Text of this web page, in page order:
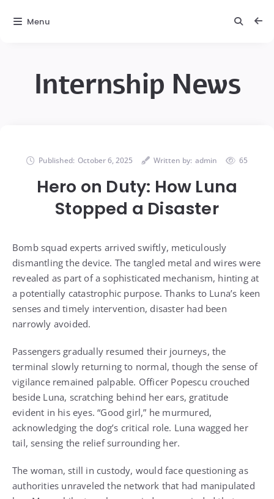
Internship News
Published: October 6, 2025 Written by: admin 65
Hero on Duty: How Luna
Stopped a Disaster
Bomb squad experts arrived swiftly, meticulously
dismantling the device. The tangled metal and wires were
revealed as part of a sophisticated mechanism, hinting at
a potentially catastrophic purpose. Thanks to Luna’s keen
senses and timely intervention, disaster had been
narrowly avoided.
Passengers gradually resumed their journeys, the
terminal slowly returning to normal, though the sense of
vigilance remained palpable. Officer Popescu crouched
beside Luna, scratching behind her ears, gratitude
evident in his eyes. “Good girl,” he murmured,
acknowledging the dog’s critical role. Luna wagged her
tail, sensing the relief surrounding her.
The woman, still in custody, would face questioning as
authorities unraveled the network that had manipulated
Menu